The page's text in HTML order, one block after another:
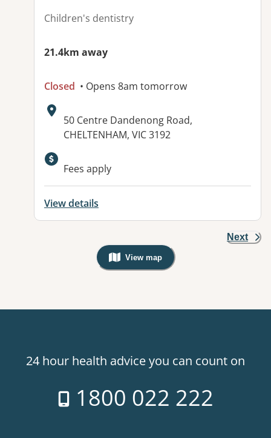
Children's dentistry
21.4km away
Closed • Opens 8am tomorrow
Address:
50 Centre Dandenong Road,
CHELTENHAM, VIC 3192
Available facilities:
Fees apply
View details
Next
View map
, Warning: Googles Map view is
24 hour health advice you can count on
1800 022 222